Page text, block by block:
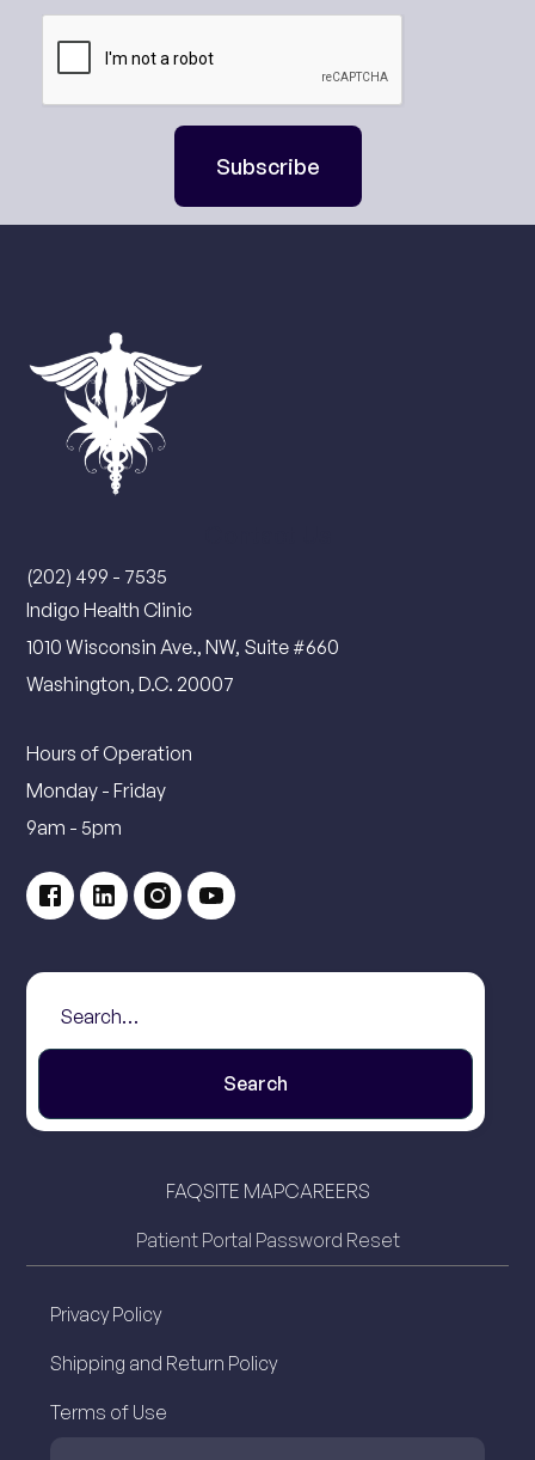
Subscribe
(202) 499 - 7535
Indigo Health Clinic
1010 Wisconsin Ave., NW, Suite #660
Washington, D.C. 20007
Hours of Operation
Monday - Friday
9am - 5pm
FAQSITE MAPCAREERS
Patient Portal Password Reset
Privacy Policy
Shipping and Return Policy
Terms of Use